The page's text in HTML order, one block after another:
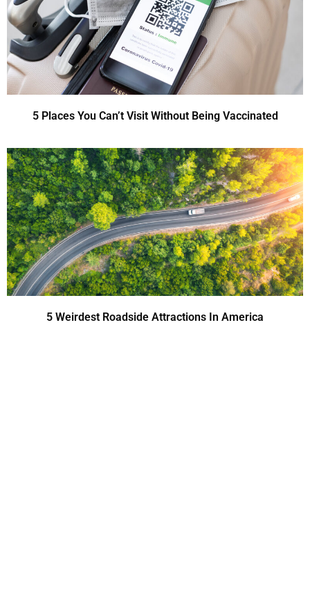
5 Places You Can’t Visit Without Being Vaccinated
5 Weirdest Roadside Attractions In America